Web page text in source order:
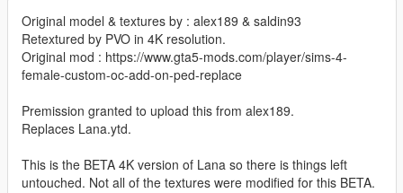
Original model & textures by : alex189 & saldin93
Retextured by PVO in 4K resolution.
Original mod : https://www.gta5-mods.com/player/sims-4-
female-custom-oc-add-on-ped-replace
Premission granted to upload this from alex189.
Replaces Lana.ytd.
This is the BETA 4K version of Lana so there is things left
untouched. Not all of the textures were modified for this BETA.